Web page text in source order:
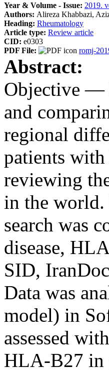
Year & Volume - Issue: 2019.
Authors: Alireza Khabbazi,
Heading: Rheumatology
Article type: Review article
CID: e0303
PDF File:
romj-
Abstract:
Objective —
and
regional
patients with
reviewing
in the
search was
disease,
SID,
Data was
model) in
assessed
HLA-B27 in